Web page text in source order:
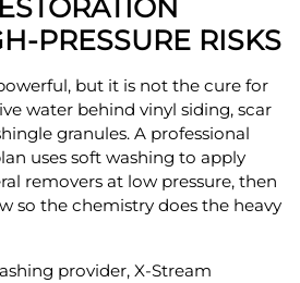
PRESSURE RISKS
but it is not the cure for
water behind vinyl siding, scar
granules. A professional
uses soft washing to apply
removers at low pressure, then
so the chemistry does the heavy
provider, X-Stream